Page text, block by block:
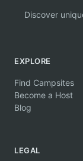
Discover
EXPLORE
Find Campsites
Become a Host
Blog
LEGAL